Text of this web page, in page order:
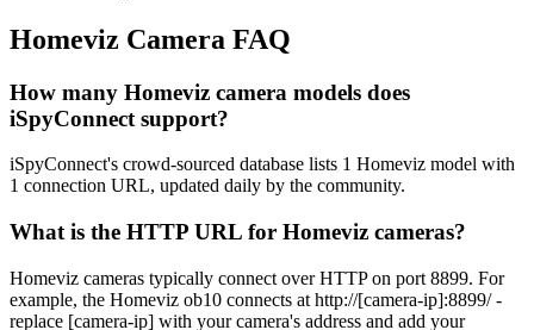
Homeviz Camera FAQ
How many Homeviz camera models does
iSpyConnect support?
iSpyConnect's crowd-sourced database lists 1 Homeviz model with
1 connection URL, updated daily by the community.
What is the HTTP URL for Homeviz cameras?
Homeviz cameras typically connect over HTTP on port 8899. For
example, the Homeviz ob10 connects at http://[camera-ip]:8899/ -
replace [camera-ip] with your camera's address and add your